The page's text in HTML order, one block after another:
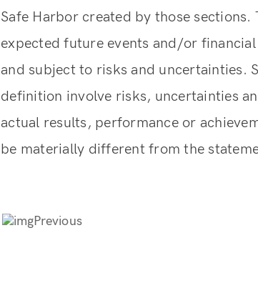
Safe Harbor created by those
expected future events and/or
and subject to risks and uncertainties.
definition involve risks, uncertainties
actual results, performance or
be materially different from the
Previous